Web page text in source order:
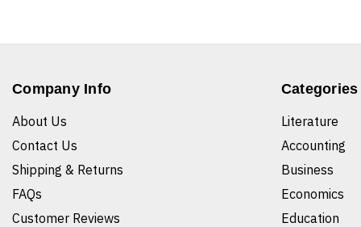
Company Info
About Us
Contact Us
Shipping & Returns
FAQs
Customer Reviews
Categories
Literature
Accounting
Business
Economics
Education